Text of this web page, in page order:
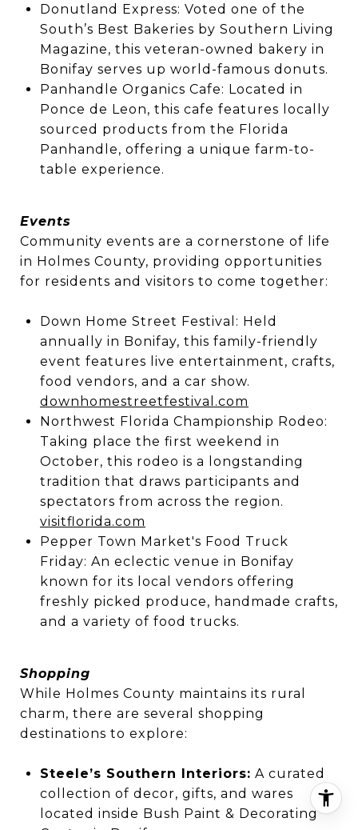
Donutland Express: Voted one of the
South’s Best Bakeries by Southern Living
Magazine, this veteran-owned bakery in
Bonifay serves up world-famous donuts.
Panhandle Organics Cafe: Located in
Ponce de Leon, this cafe features locally
sourced products from the Florida
Panhandle, offering a unique farm-to-
table experience.
Events
Community events are a cornerstone of life
in Holmes County, providing opportunities
for residents and visitors to come together:
Down Home Street Festival: Held
annually in Bonifay, this family-friendly
event features live entertainment, crafts,
food vendors, and a car show.
downhomestreetfestival.com
Northwest Florida Championship Rodeo:
Taking place the first weekend in
October, this rodeo is a longstanding
tradition that draws participants and
spectators from across the region.
visitflorida.com
Pepper Town Market's Food Truck
Friday: An eclectic venue in Bonifay
known for its local vendors offering
freshly picked produce, handmade crafts,
and a variety of food trucks.
Shopping
While Holmes County maintains its rural
charm, there are several shopping
destinations to explore:
Steele’s Southern Interiors: A curated
collection of decor, gifts, and wares
located inside Bush Paint & Decorating